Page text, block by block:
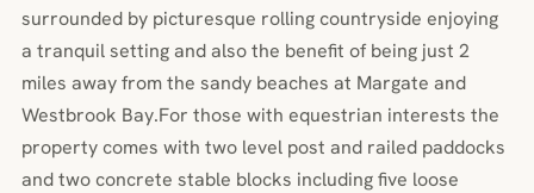
surrounded by picturesque rolling countryside enjoying
a tranquil setting and also the benefit of being just 2
miles away from the sandy beaches at Margate and
Westbrook Bay.For those with equestrian interests the
property comes with two level post and railed paddocks
and two concrete stable blocks including five loose